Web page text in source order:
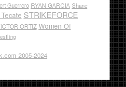
Guerrero RYAN GARCIA Shane
STRIKEFORCE
ORTIZ Women Of
2005-2024